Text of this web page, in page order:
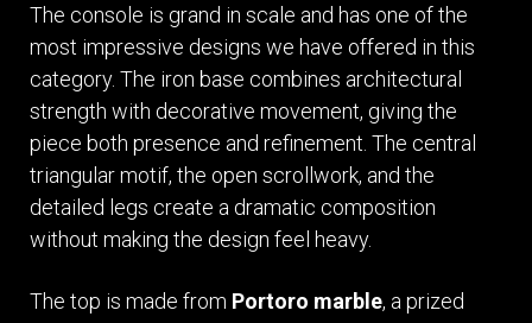
The console is grand in scale and has one of the
most impressive designs we have offered in this
category. The iron base combines architectural
strength with decorative movement, giving the
piece both presence and refinement. The central
triangular motif, the open scrollwork, and the
detailed legs create a dramatic composition
without making the design feel heavy.
The top is made from Portoro marble, a prized